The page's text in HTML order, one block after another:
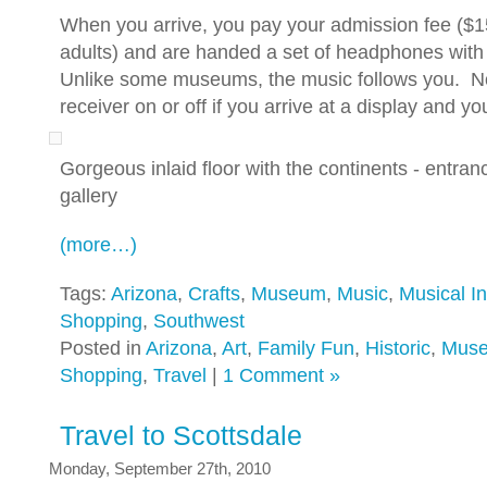
When you arrive, you pay your admission fee
adults) and are handed a set of headphones
Unlike some museums, the music follows you.
receiver on or off if you arrive at a display and
Gorgeous inlaid floor with the continents -
gallery
(more…)
Tags: Arizona, Crafts, Museum, Music, Musical
Shopping, Southwest
Posted in Arizona, Art, Family Fun, Historic,
Shopping, Travel 1 Comment »
Travel to Scottsdale
Monday, September 27th, 2010